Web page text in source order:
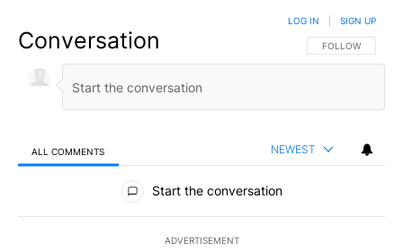
Conversation FOLLOW THIS
FOLLOW
LOG IN SIGN UP
ALL COMMENTS NEWEST
All Comments
Start the conversation
ADVERTISEMENT